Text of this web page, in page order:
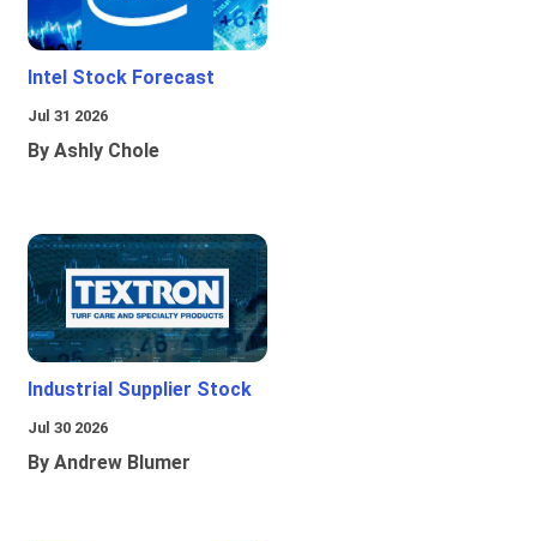
Intel Stock Forecast
Jul 31 2026
By Ashly Chole
Industrial Supplier Stock
Jul 30 2026
By Andrew Blumer